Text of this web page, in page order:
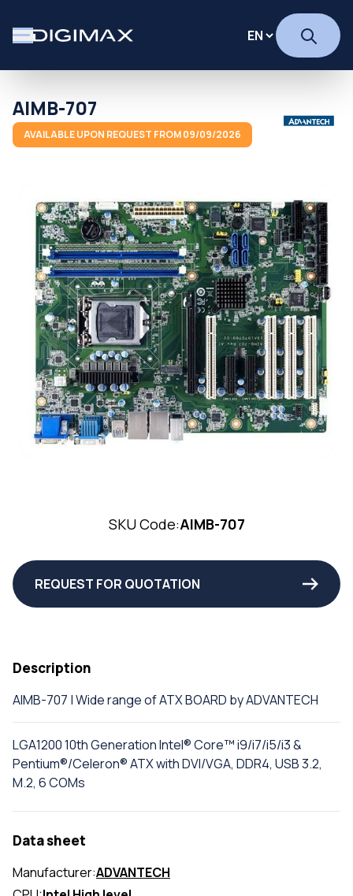
AIMB-707
AVAILABLE UPON REQUEST FROM 09/09/2026
SKU Code:AIMB-707
REQUEST FOR QUOTATION
Description
AIMB-707 | Wide range of ATX BOARD by ADVANTECH
LGA1200 10th Generation Intel® Core™ i9/i7/i5/i3 &
Pentium®/Celeron® ATX with DVI/VGA, DDR4, USB 3.2,
M.2, 6 COMs
Data sheet
Manufacturer:ADVANTECH